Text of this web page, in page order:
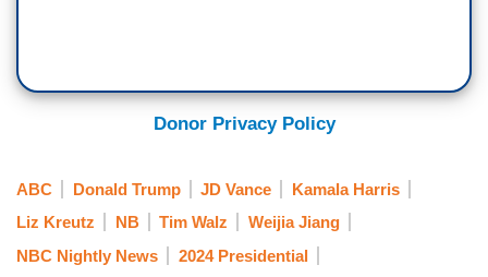
Donor Privacy Policy
ABC Donald Trump JD Vance
Kamala Harris
Liz Kreutz
NB Tim Walz
Weijia Jiang
NBC Nightly News
2024 Presidential